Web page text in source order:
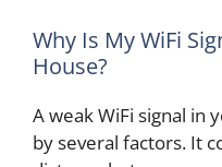
Why Is My WiFi
House?
A weak WiFi signal in
by several factors. It